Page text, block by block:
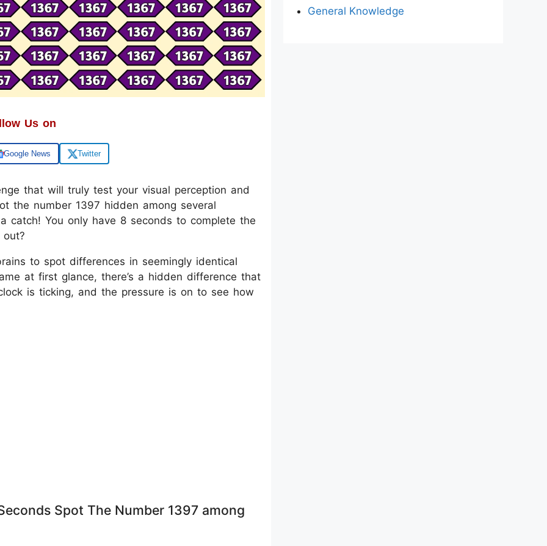
Us on
Google News Twitter
that will truly test your visual perception and
the number 1397 hidden among several
catch! You only have 8 seconds to complete the
to spot differences in seemingly identical
at first glance, there’s a hidden difference that
is ticking, and the pressure is on to see how
Spot The Number 1397 among
General Knowledge